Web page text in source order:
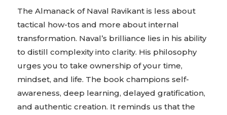
The Almanack of Naval Ravikant is less about
tactical how-tos and more about internal
transformation. Naval’s brilliance lies in his ability
to distill complexity into clarity. His philosophy
urges you to take ownership of your time,
mindset, and life. The book champions self-
awareness, deep learning, delayed gratification,
and authentic creation. It reminds us that the